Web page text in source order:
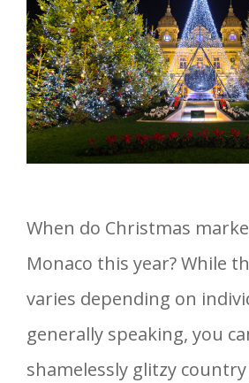
When do Christmas
Monaco this year? While
varies depending on
generally speaking, you
shamelessly glitzy